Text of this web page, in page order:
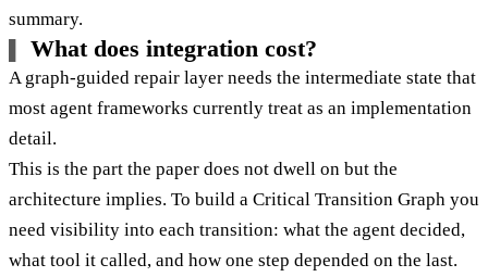
summary.
What does integration cost?
A graph-guided repair layer needs the intermediate state that
most agent frameworks currently treat as an implementation
detail.
This is the part the paper does not dwell on but the
architecture implies. To build a Critical Transition Graph you
need visibility into each transition: what the agent decided,
what tool it called, and how one step depended on the last.